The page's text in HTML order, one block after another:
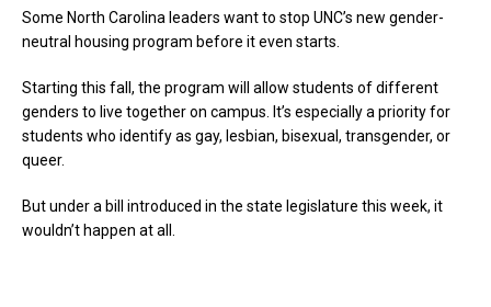
Some North Carolina leaders want to stop UNC’s new gender-
neutral housing program before it even starts.
Starting this fall, the program will allow students of different
genders to live together on campus. It’s especially a priority for
students who identify as gay, lesbian, bisexual, transgender, or
queer.
But under a bill introduced in the state legislature this week, it
wouldn’t happen at all.